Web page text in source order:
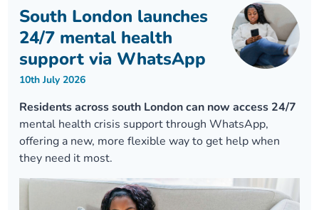
South London launches
24/7 mental health
support via WhatsApp
10th July 2026
Residents across south London can now access 24/7
mental health crisis support through WhatsApp,
offering a new, more flexible way to get help when
they need it most.